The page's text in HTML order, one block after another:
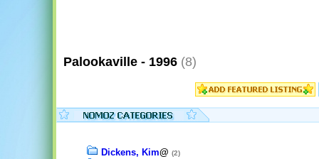
Palookaville - 1996 (8)
Dickens, Kim@ (2)